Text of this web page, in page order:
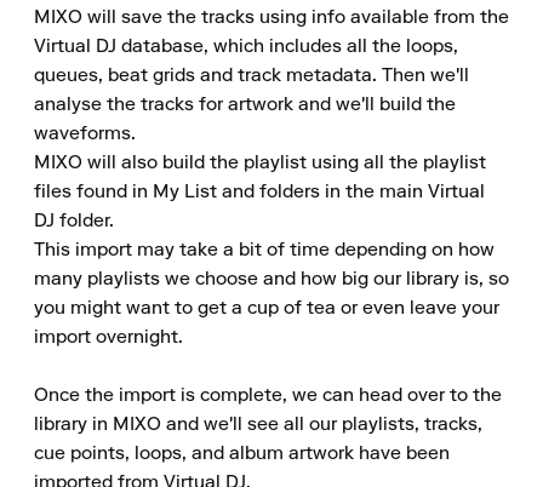
MIXO will save the tracks using info available from the
Virtual DJ database, which includes all the loops,
queues, beat grids and track metadata. Then we'll
analyse the tracks for artwork and we'll build the
waveforms.
MIXO will also build the playlist using all the playlist
files found in My List and folders in the main Virtual
DJ folder.
This import may take a bit of time depending on how
many playlists we choose and how big our library is, so
you might want to get a cup of tea or even leave your
import overnight.
Once the import is complete, we can head over to the
library in MIXO and we'll see all our playlists, tracks,
cue points, loops, and album artwork have been
imported from Virtual DJ.